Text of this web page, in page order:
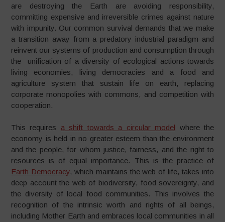
are destroying the Earth are avoiding responsibility,
committing expensive and irreversible crimes against nature
with impunity. Our common survival demands that we make
a transition away from a predatory industrial paradigm and
reinvent our systems of production and consumption through
the unification of a diversity of ecological actions towards
living economies, living democracies and a food and
agriculture system that sustain life on earth, replacing
corporate monopolies with commons, and competition with
cooperation.
This requires a shift towards a circular model where the
economy is held in no greater esteem than the environment
and the people, for whom justice, fairness, and the right to
resources is of equal importance. This is the practice of
Earth Democracy, which maintains the web of life, takes into
deep account the web of biodiversity, food sovereignty, and
the diversity of local food communities. This involves the
recognition of the intrinsic worth and rights of all beings,
including Mother Earth and embraces local communities in all